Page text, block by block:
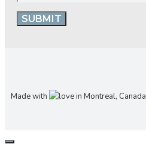
Made with in Montreal, Canada